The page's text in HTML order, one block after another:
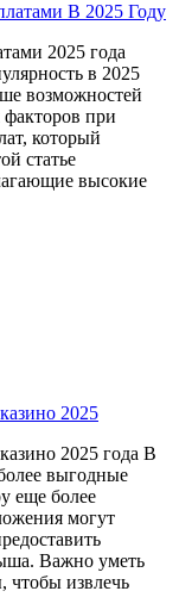
В 2025 Году
2025 года
в 2025
возможностей
при
который
статье
высокие
2025
2025 года В
выгодные
еще более
могут
Важно уметь
чтобы извлечь